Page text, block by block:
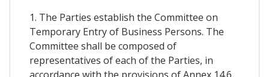
1. The Parties establish the Committee on
Temporary Entry of Business Persons. The
Committee shall be composed of
representatives of each of the Parties, in